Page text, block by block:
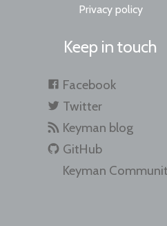
Privacy policy
Keep in touch
Facebook
Twitter
Keyman blog
GitHub
Keyman